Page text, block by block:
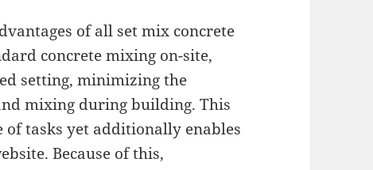
of all set mix concrete
concrete mixing on-site,
setting, minimizing the
mixing during building. This
tasks yet additionally enables
Because of this,